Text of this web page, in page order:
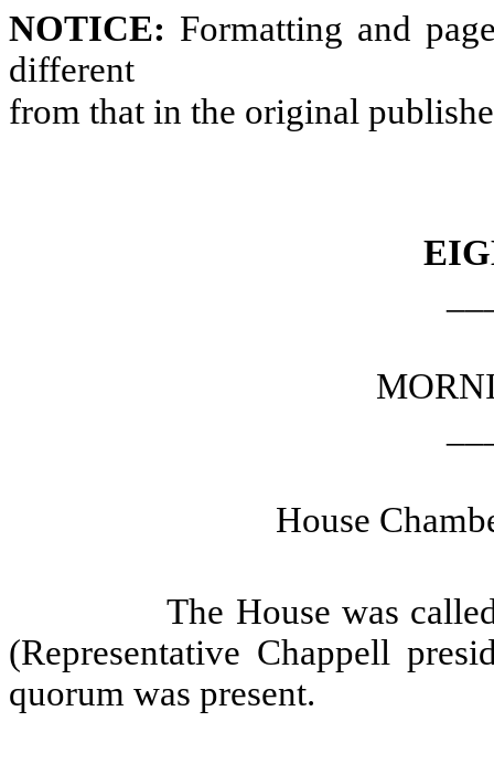
NOTICE: Formatting and
different
from that in the original
House
The House was
(Representative Chappell
quorum was present.